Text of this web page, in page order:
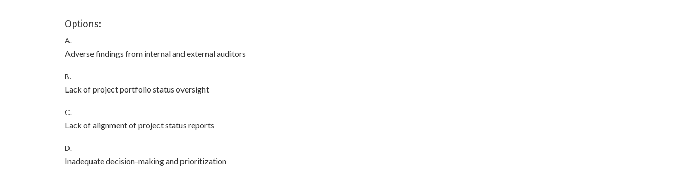
Options:
A.
Adverse findings from internal and external auditors
B.
Lack of project portfolio status oversight
C.
Lack of alignment of project status reports
D.
Inadequate decision-making and prioritization